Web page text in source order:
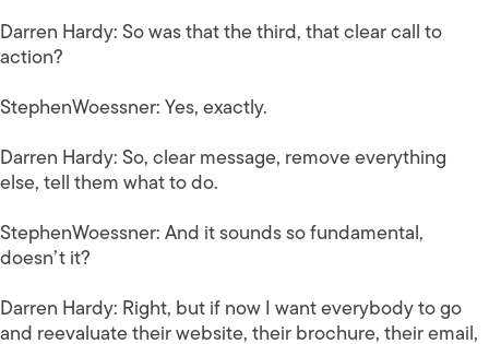
Darren Hardy:So was that the third, that clear call to
action?
StephenWoessner:Yes, exactly.
Darren Hardy:So, clear message, remove everything
else, tell them what to do.
StephenWoessner:And it sounds so fundamental,
doesn’t it?
Darren Hardy: Right, but if now I want everybody to go
and reevaluate their website, their brochure, their email,